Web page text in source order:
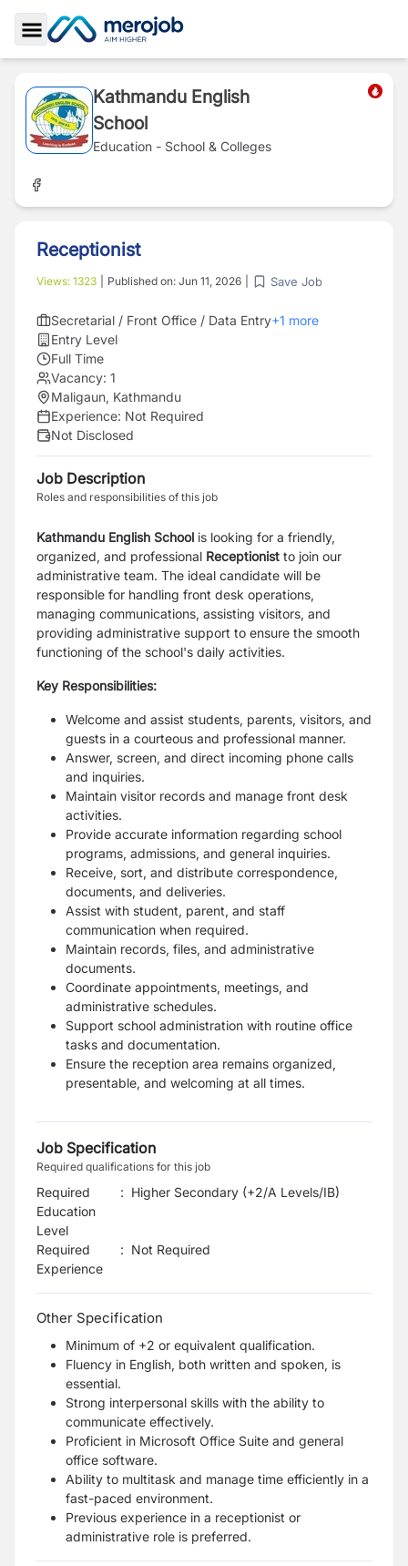
Toggle Sidebar
Kathmandu English
School
Education - School & Colleges
Receptionist
Views: 1323 Published on: Jun 11, 2026 Save Job
Secretarial / Front Office / Data Entry+1 more
Entry Level
Full Time
Vacancy: 1
Maligaun, Kathmandu
Experience: Not Required
Not Disclosed
Job Description
Roles and responsibilities of this job
Kathmandu English School is looking for a friendly,
organized, and professional Receptionist to join our
administrative team. The ideal candidate will be
responsible for handling front desk operations,
managing communications, assisting visitors, and
providing administrative support to ensure the smooth
functioning of the school's daily activities.
Key Responsibilities:
Welcome and assist students, parents, visitors, and
guests in a courteous and professional manner.
Answer, screen, and direct incoming phone calls
and inquiries.
Maintain visitor records and manage front desk
activities.
Provide accurate information regarding school
programs, admissions, and general inquiries.
Receive, sort, and distribute correspondence,
documents, and deliveries.
Assist with student, parent, and staff
communication when required.
Maintain records, files, and administrative
documents.
Coordinate appointments, meetings, and
administrative schedules.
Support school administration with routine office
tasks and documentation.
Ensure the reception area remains organized,
presentable, and welcoming at all times.
Job Specification
Required qualifications for this job
Required
Education
Level
: Higher Secondary (+2/A Levels/IB)
Required
Experience
: Not Required
Other Specification
Minimum of +2 or equivalent qualification.
Fluency in English, both written and spoken, is
essential.
Strong interpersonal skills with the ability to
communicate effectively.
Proficient in Microsoft Office Suite and general
office software.
Ability to multitask and manage time efficiently in a
fast-paced environment.
Previous experience in a receptionist or
administrative role is preferred.